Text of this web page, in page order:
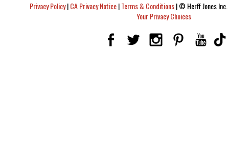
Privacy Policy|CA Privacy Notice|Terms & Conditions|© Herff Jones
Your Privacy Choices